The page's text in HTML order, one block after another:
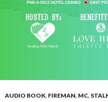
AUDIO BOOK, FIREMAN, MC,